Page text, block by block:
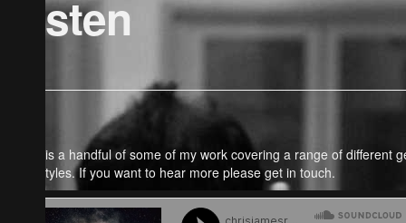
Listen
Here is a handful of some of my work covering a range of different
and styles. If you want to hear more please get in touch.